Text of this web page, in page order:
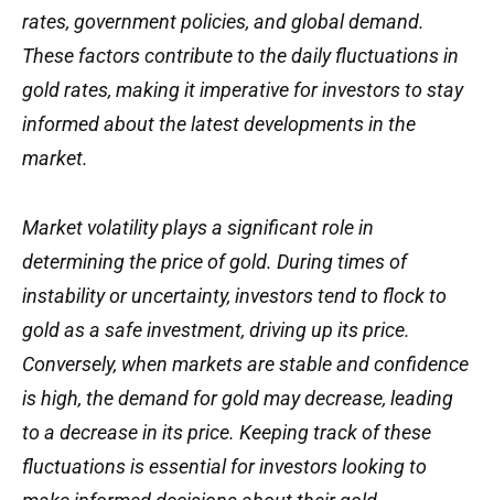
rates, government policies, and global demand.
These factors contribute to the daily fluctuations in
gold rates, making it imperative for investors to stay
informed about the latest developments in the
market.
Market volatility plays a significant role in
determining the price of gold. During times of
instability or uncertainty, investors tend to flock to
gold as a safe investment, driving up its price.
Conversely, when markets are stable and confidence
is high, the demand for gold may decrease, leading
to a decrease in its price. Keeping track of these
fluctuations is essential for investors looking to